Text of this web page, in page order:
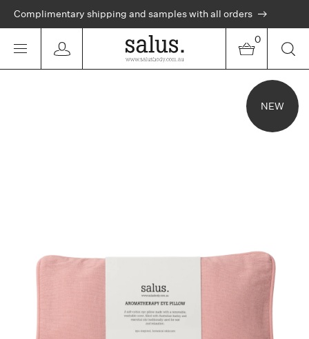
Complimentary shipping and samples with all orders
0
NEW